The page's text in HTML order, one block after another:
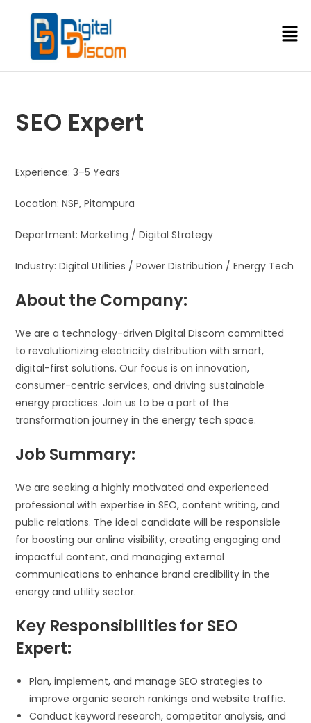
SEO Expert
Experience: 3–5 Years
Location: NSP, Pitampura
Department: Marketing / Digital Strategy
Industry: Digital Utilities / Power Distribution / Energy Tech
About the Company:
We are a technology-driven Digital Discom committed
to revolutionizing electricity distribution with smart,
digital-first solutions. Our focus is on innovation,
consumer-centric services, and driving sustainable
energy practices. Join us to be a part of the
transformation journey in the energy tech space.
Job Summary:
We are seeking a highly motivated and experienced
professional with expertise in SEO, content writing, and
public relations. The ideal candidate will be responsible
for boosting our online visibility, creating engaging and
impactful content, and managing external
communications to enhance brand credibility in the
energy and utility sector.
Key Responsibilities for SEO
Expert:
Plan, implement, and manage SEO strategies to
improve organic search rankings and website traffic.
Conduct keyword research, competitor analysis, and